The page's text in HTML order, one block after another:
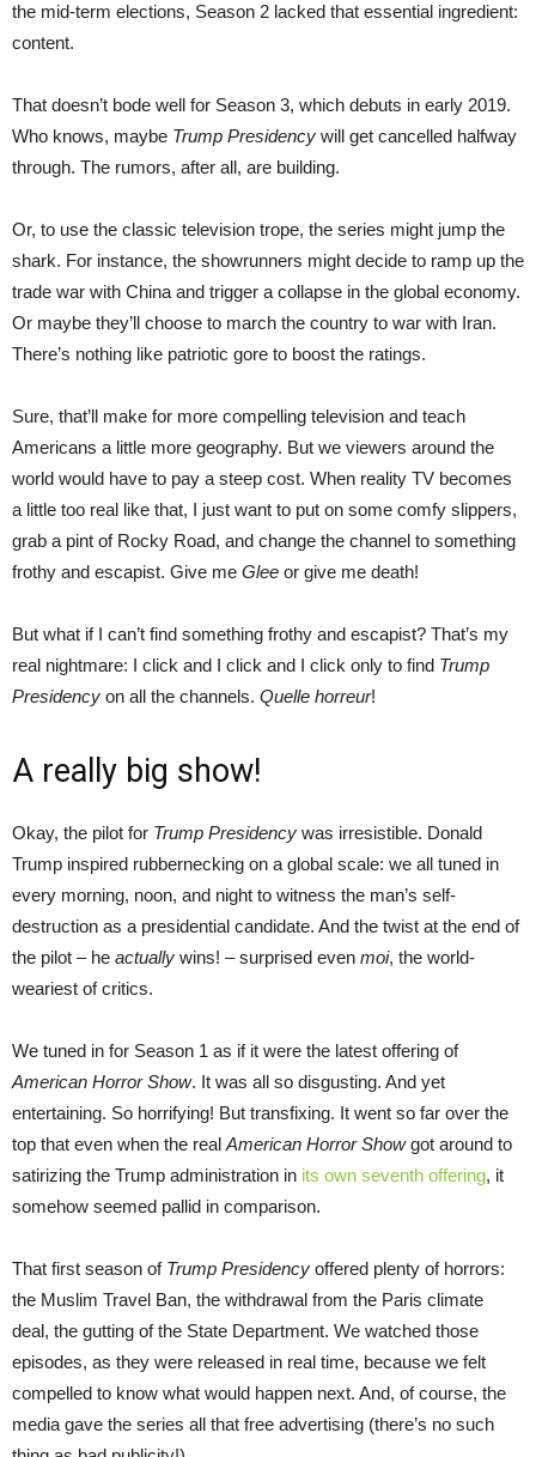
the mid-term elections, Season 2 lacked that essential ingredient:
content.
That doesn’t bode well for Season 3, which debuts in early 2019.
Who knows, maybe Trump Presidency will get cancelled halfway
through. The rumors, after all, are building.
Or, to use the classic television trope, the series might jump the
shark. For instance, the showrunners might decide to ramp up the
trade war with China and trigger a collapse in the global economy.
Or maybe they’ll choose to march the country to war with Iran.
There’s nothing like patriotic gore to boost the ratings.
Sure, that’ll make for more compelling television and teach
Americans a little more geography. But we viewers around the
world would have to pay a steep cost. When reality TV becomes
a little too real like that, I just want to put on some comfy slippers,
grab a pint of Rocky Road, and change the channel to something
frothy and escapist. Give me Glee or give me death!
But what if I can’t find something frothy and escapist? That’s my
real nightmare: I click and I click and I click only to find Trump
Presidency on all the channels. Quelle horreur!
A really big show!
Okay, the pilot for Trump Presidency was irresistible. Donald
Trump inspired rubbernecking on a global scale: we all tuned in
every morning, noon, and night to witness the man’s self-
destruction as a presidential candidate. And the twist at the end of
the pilot – he actually wins! – surprised even moi, the world-
weariest of critics.
We tuned in for Season 1 as if it were the latest offering of
American Horror Show. It was all so disgusting. And yet
entertaining. So horrifying! But transfixing. It went so far over the
top that even when the real American Horror Showgot around to
satirizing the Trump administration in its own seventh offering, it
somehow seemed pallid in comparison.
That first season of Trump Presidency offered plenty of horrors:
the Muslim Travel Ban, the withdrawal from the Paris climate
deal, the gutting of the State Department. We watched those
episodes, as they were released in real time, because we felt
compelled to know what would happen next. And, of course, the
media gave the series all that free advertising (there’s no such